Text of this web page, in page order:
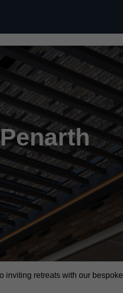
inviting retreats with our bespoke